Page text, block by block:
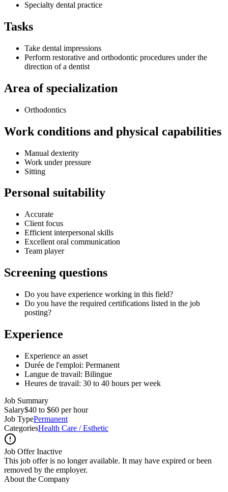
Specialty dental practice
Tasks
Take dental impressions
Perform restorative and orthodontic procedures under the
direction of a dentist
Area of specialization
Orthodontics
Work conditions and physical capabilities
Manual dexterity
Work under pressure
Sitting
Personal suitability
Accurate
Client focus
Efficient interpersonal skills
Excellent oral communication
Team player
Screening questions
Do you have experience working in this field?
Do you have the required certifications listed in the job
posting?
Experience
Experience an asset
Durée de l'emploi: Permanent
Langue de travail: Bilingue
Heures de travail: 30 to 40 hours per week
Job Summary
Salary$40 to $60 per hour
Job TypePermanent
CategoriesHealth Care / Esthetic
Job Offer Inactive
This job offer is no longer available. It may have expired or been
removed by the employer.
About the Company